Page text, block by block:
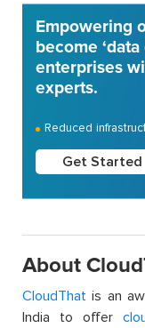
Empowering
become ‘data
enterprises
experts.
Reduced
Get Started
About
CloudThat is an
India to offer